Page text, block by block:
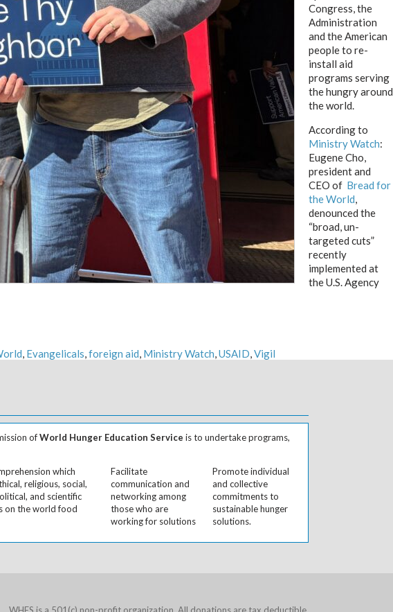
Congress, the
Administration
and the American
people to re-
install aid
programs serving
the hungry around
the world.
According to
Ministry Watch:
Eugene Cho,
president and
CEO of Bread for
the World,
denounced the
“broad, un-
targeted cuts”
recently
implemented at
the U.S. Agency
, Evangelicals,foreign aid, Ministry Watch,USAID,Vigil
ofWorld Hunger Education Service is to undertake programs,
which
religious, social,
and scientific
on the world food
Facilitate
communication and
networking among
those who are
working for solutions
Promote individual
and collective
commitments to
sustainable hunger
solutions.